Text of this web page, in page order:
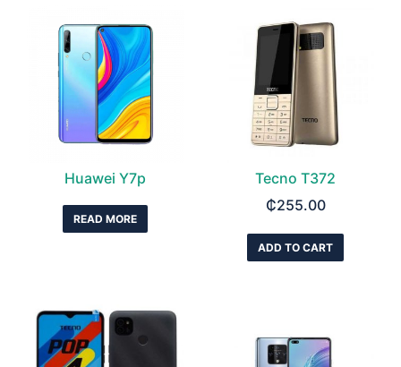
Huawei Y7p
READ MORE
Tecno T372
₵255.00
ADD TO CART